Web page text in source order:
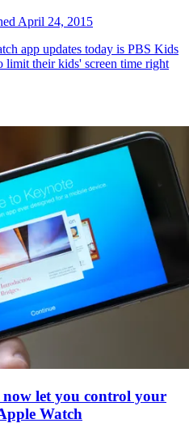
April 24, 2015
app updates today is PBS Kids
limit their kids' screen time right
let you control your
Watch